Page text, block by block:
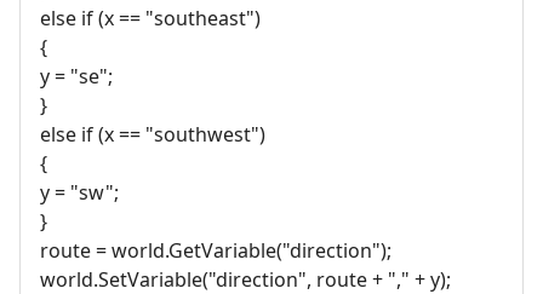
else if (x == "southeast")
{
y = "se";
}
else if (x == "southwest")
{
y = "sw";
}
route = world.GetVariable("direction");
world.SetVariable("direction", route + "," + y);